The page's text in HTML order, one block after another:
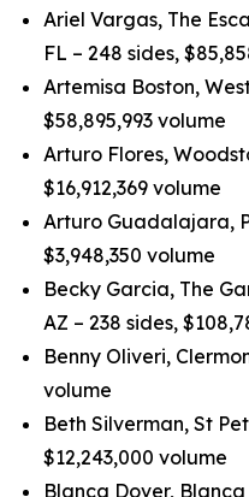
Ariel Vargas, The
FL – 248 sides,
Artemisa Boston,
$58,895,993 volume
Arturo Flores,
$16,912,369 volume
Arturo Guadalajara,
$3,948,350 volume
Becky Garcia, The
AZ – 238 sides,
Benny Oliveri,
volume
Beth Silverman, St
$12,243,000 volume
Blanca Dover,